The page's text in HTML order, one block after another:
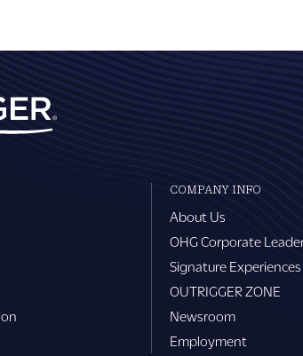
COMPANY INFO
About Us
OHG Corporate
Signature Experiences
OUTRIGGER ZONE
Newsroom
Employment